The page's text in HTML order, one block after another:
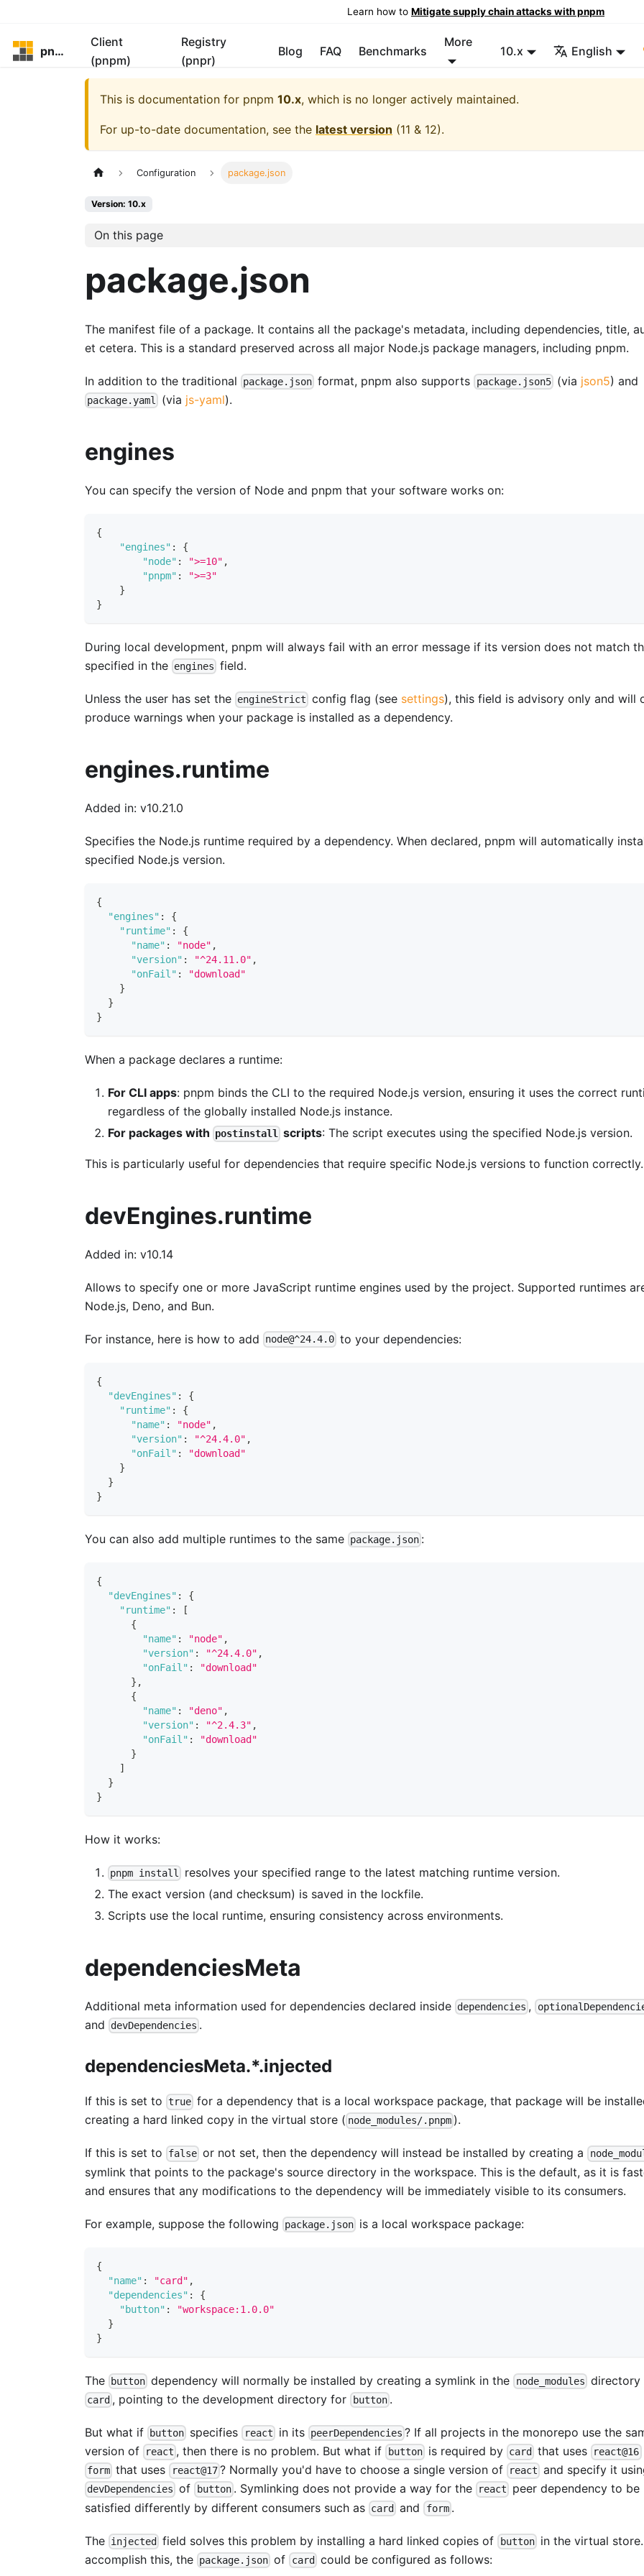
Learn how to Mitigate supply chain attacks with pnpm
pnpm
Client
(pnpm)
Registry
(pnpr)
Blog FAQ Benchmarks
More
10.x English
This is documentation for pnpm 10.x, which is no longer actively maintained.
For up-to-date documentation, see the latest version (11 & 12).
Configuration package.json
Version: 10.x
On this page
package.json
The manifest file of a package. It contains all the package's metadata, including dependencies, title,
et cetera. This is a standard preserved across all major Node.js package managers, including pnpm.
In addition to the traditional package.json format, pnpm also supports package.json5(via json5) and
package.yaml (via js-yaml).
engines
You can specify the version of Node and pnpm that your software works on:
{
"engines" :
{
"node" : ">=10" ,
"pnpm" :
">=3"
}
}
During local development, pnpm will always fail with an error message if its version does not match
specified in the engines field.
Unless the user has set the engineStrict config flag (see settings), this field is advisory only and will
produce warnings when your package is installed as a dependency.
engines.runtime
Added in: v10.21.0
Specifies the Node.js runtime required by a dependency. When declared, pnpm will automatically
specified Node.js version.
{
"engines" :
{
"runtime" :
{
"name" : "node" ,
"version" : "^24.11.0" ,
"onFail" :
"download"
}
}
}
When a package declares a runtime:
For CLI apps: pnpm binds the CLI to the required Node.js version, ensuring it uses the correct
regardless of the globally installed Node.js instance.
For packages with postinstall scripts: The script executes using the specified Node.js version.
This is particularly useful for dependencies that require specific Node.js versions to function correctly.
devEngines.runtime
Added in: v10.14
Allows to specify one or more JavaScript runtime engines used by the project. Supported runtimes
Node.js, Deno, and Bun.
For instance, here is how to add node@^24.4.0 to your dependencies:
{
"devEngines" :
{
"runtime" :
{
"name" : "node" ,
"version" : "^24.4.0" ,
"onFail" :
"download"
}
}
}
You can also add multiple runtimes to the same package.json :
{
"devEngines" :
{
"runtime" :
[
{
"name" : "node" ,
"version" : "^24.4.0" ,
"onFail" :
"download"
} ,
{
"name" : "deno" ,
"version" : "^2.4.3" ,
"onFail" :
"download"
}
]
}
}
How it works:
pnpm install
resolves your specified range to the latest matching runtime version.
The exact version (and checksum) is saved in the lockfile.
Scripts use the local runtime, ensuring consistency across environments.
dependenciesMeta
Additional meta information used for dependencies declared inside dependencies ,
and
devDependencies .
dependenciesMeta.*.injected
If this is set to true for a dependency that is a local workspace package, that package will be
creating a hard linked copy in the virtual store ( node_modules/.pnpm ).
If this is set to false or not set, then the dependency will instead be installed by creating a
symlink that points to the package's source directory in the workspace. This is the default, as it is
and ensures that any modifications to the dependency will be immediately visible to its consumers.
For example, suppose the following package.json is a local workspace package:
{
"name" : "card" ,
"dependencies" :
{
"button" :
"workspace:1.0.0"
}
}
The button dependency will normally be installed by creating a symlink in the node_modules directory
card , pointing to the development directory for button.
But what if button specifies react in its peerDependencies ? If all projects in the monorepo use the
version of
react , then there is no problem. But what if buttonis required by card that uses react@16
form that uses react@17? Normally you'd have to choose a single version of react and specify it
devDependencies of button. Symlinking does not provide a way for the react
peer dependency to be
satisfied differently by different consumers such as card and form.
The injected field solves this problem by installing a hard linked copies of buttonin the virtual store.
accomplish this, the package.json of card could be configured as follows: